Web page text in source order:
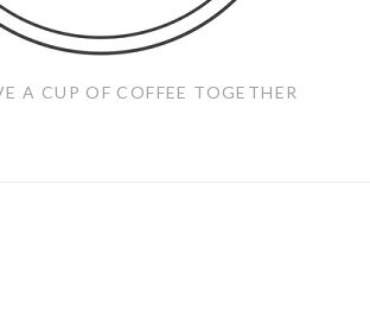
A CUP OF COFFEE TOGETHER